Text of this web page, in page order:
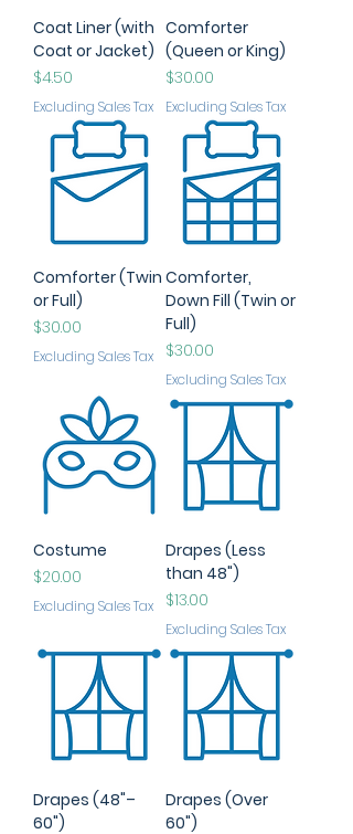
Coat Liner (with
Coat or Jacket)
Price
$4.50
Excluding Sales Tax
Comforter
(Queen or King)
Price
$30.00
Excluding Sales Tax
Comforter (Twin
or Full)
Price
$30.00
Excluding Sales Tax
Comforter,
Down Fill (Twin or
Full)
Price
$30.00
Excluding Sales Tax
Costume
Price
$20.00
Excluding Sales Tax
Drapes (Less
than 48")
Price
$13.00
Excluding Sales Tax
Drapes (48"–
60")
Drapes (Over
60")